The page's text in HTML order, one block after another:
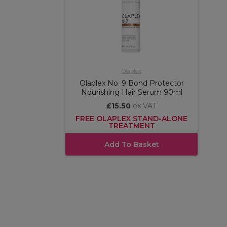
Olaplex
Olaplex No. 9 Bond Protector
Nourishing Hair Serum 90ml
£15.50 ex VAT
FREE OLAPLEX STAND-ALONE
TREATMENT
Add To Basket